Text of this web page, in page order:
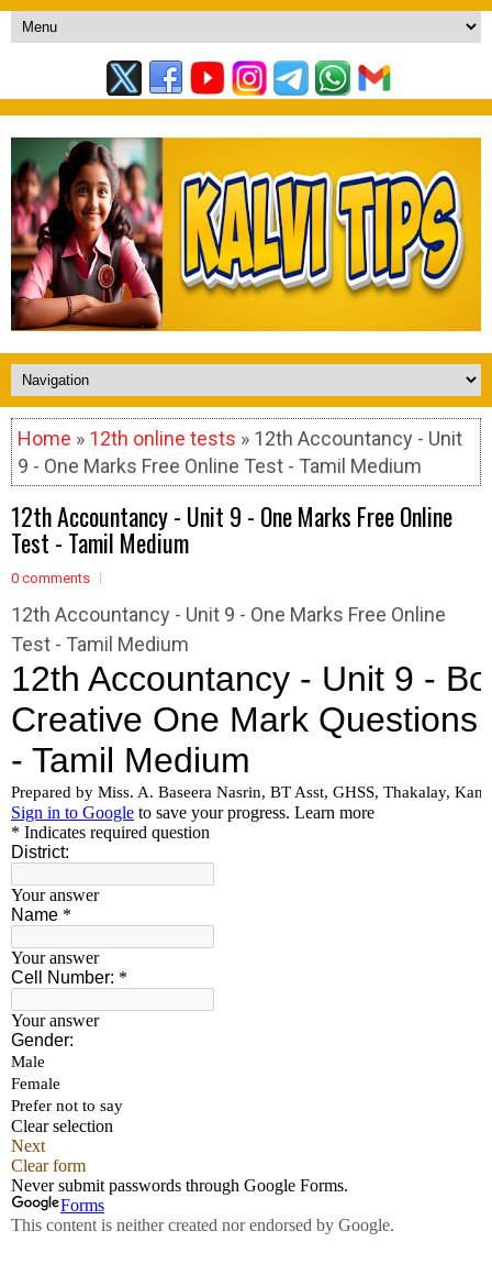
Home » 12th online tests » 12th Accountancy - Unit
9 - One Marks Free Online Test - Tamil Medium
12th Accountancy - Unit 9 - One Marks Free Online
Test - Tamil Medium
0 comments
12th Accountancy - Unit 9 - One Marks Free Online
Test - Tamil Medium